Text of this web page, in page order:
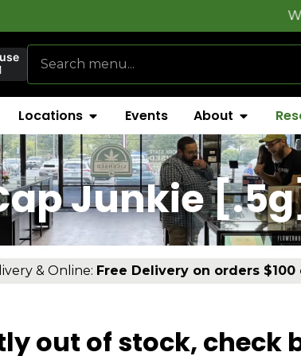
Locations Events About
Junkie
& Online: Free Delivery on orders $100
out of stock, check